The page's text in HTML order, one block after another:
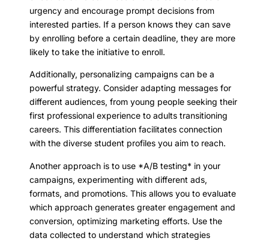
urgency and encourage prompt decisions from
interested parties. If a person knows they can save
by enrolling before a certain deadline, they are more
likely to take the initiative to enroll.
Additionally, personalizing campaigns can be a
powerful strategy. Consider adapting messages for
different audiences, from young people seeking their
first professional experience to adults transitioning
careers. This differentiation facilitates connection
with the diverse student profiles you aim to reach.
Another approach is to use *A/B testing* in your
campaigns, experimenting with different ads,
formats, and promotions. This allows you to evaluate
which approach generates greater engagement and
conversion, optimizing marketing efforts. Use the
data collected to understand which strategies